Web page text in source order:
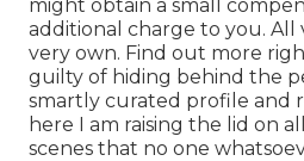
might obtain a small
additional charge to you. All
very own. Find out more
guilty of hiding behind the
smartly curated profile and
here I am raising the lid on
scenes that no one